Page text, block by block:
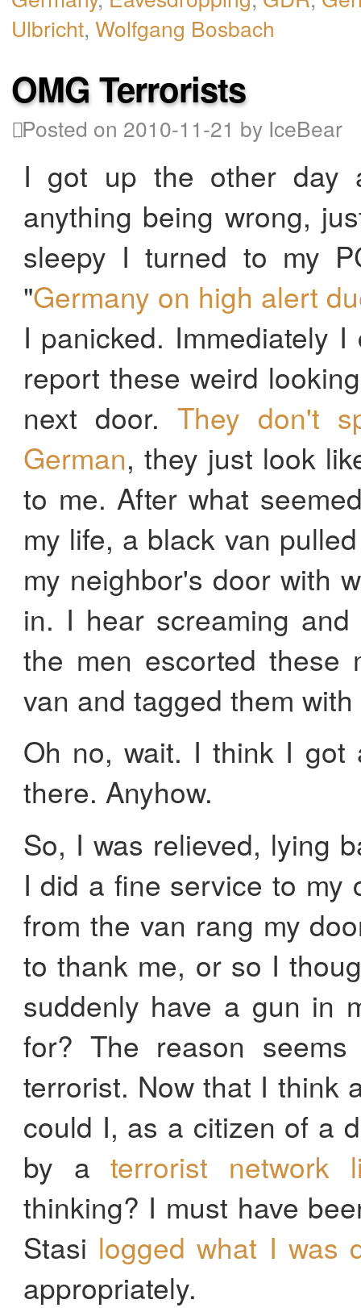
Ulbricht,Wolfgang Bosbach
OMG Terrorists
Posted on 2010-11-21 by IceBear
I got up the other day
anything being wrong,
sleepy I turned to my
"Germany on high alert
I panicked. Immediately
report these weird
next door. They don't
German, they just look
to me. After what
my life, a black van
my neighbor's door with
in. I hear screaming
the men escorted these
van and tagged them
Oh no, wait. I think I got
there. Anyhow.
So, I was relieved, lying
I did a fine service to my
from the van rang my
to thank me, or so I
suddenly have a gun in
for? The reason
terrorist. Now that I think
could I, as a citizen of a
by aterrorist network
thinking? I must have
Stasi logged what I was
appropriately.